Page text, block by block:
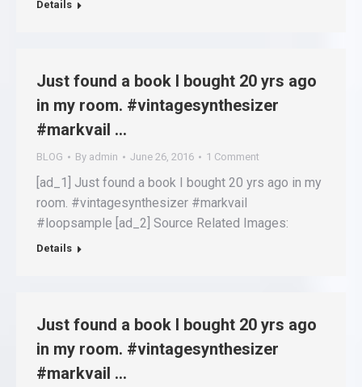
Details
Just found a book I bought 20 yrs ago
in my room. #vintagesynthesizer
#markvail …
BLOG By admin June 26, 2016 1 Comment
[ad_1] Just found a book I bought 20 yrs ago in my
room. #vintagesynthesizer #markvail
#loopsample [ad_2] Source Related Images:
Details
Just found a book I bought 20 yrs ago
in my room. #vintagesynthesizer
#markvail …